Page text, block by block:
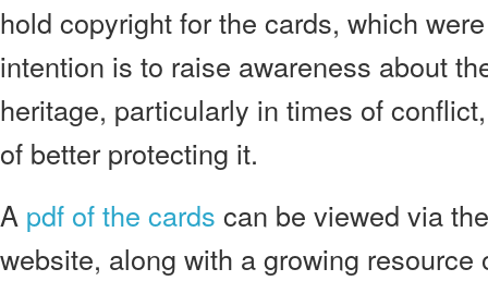
hold copyright for the cards, which
intention is to raise awareness about
heritage, particularly in times of
of better protecting it.
A pdf of the cards can be viewed via
website, along with a growing